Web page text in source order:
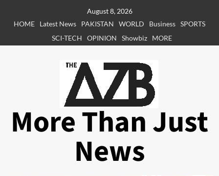
August 8, 2026
HOME
Latest News PAKISTAN WORLD Business SPORTS
SCI-TECH
OPINION Showbiz MORE
More Than Just
News